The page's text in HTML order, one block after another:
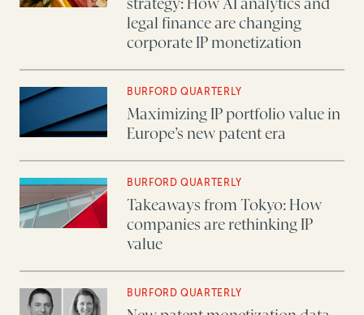
strategy: How AI analytics and
legal finance are changing
corporate IP monetization
BURFORD QUARTERLY
Maximizing IP portfolio value in
Europe’s new patent era
BURFORD QUARTERLY
Takeaways from Tokyo: How
companies are rethinking IP
value
BURFORD QUARTERLY